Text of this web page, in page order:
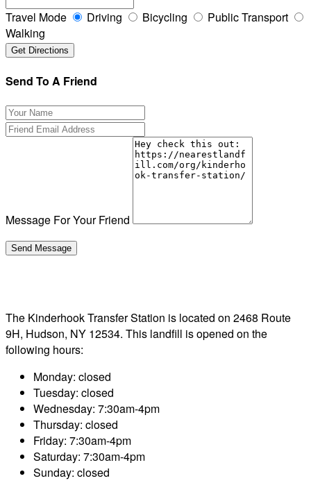
Travel Mode Driving Bicycling
Public Transport
Walking
Send To A Friend
Message For Your Friend
The Kinderhook Transfer Station is located on 2468 Route
9H, Hudson, NY 12534. This landfill is opened on the
following hours:
Monday: closed
Tuesday: closed
Wednesday: 7:30am-4pm
Thursday: closed
Friday: 7:30am-4pm
Saturday: 7:30am-4pm
Sunday: closed